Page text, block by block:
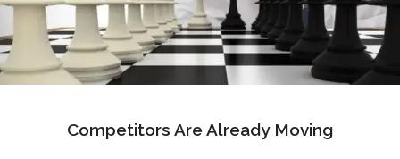
Competitors Are Already Moving